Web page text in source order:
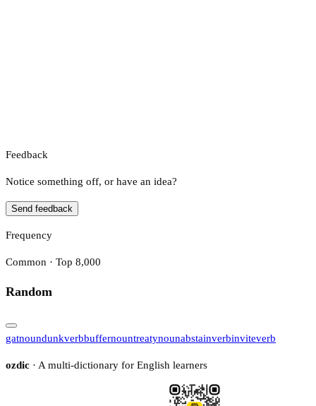
Feedback
Notice something off, or have an idea?
Send feedback
Frequency
Common · Top 8,000
Random
gatnoundunkverbbuffernountreatynounabstainverbinviteverb
ozdic · A multi-dictionary for English learners